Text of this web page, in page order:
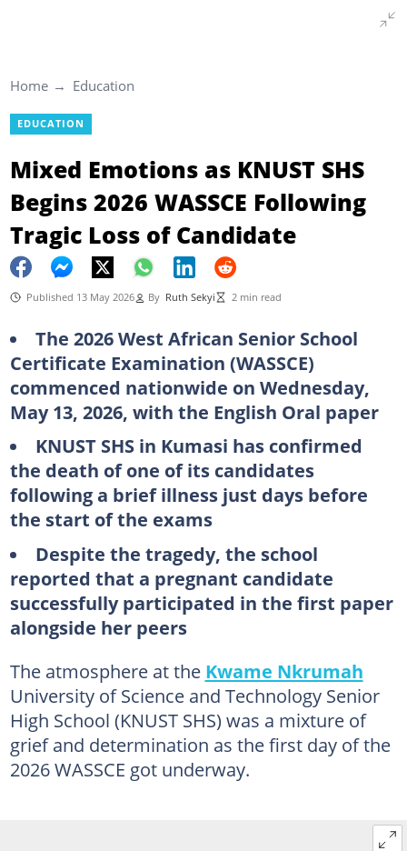
Home Education
EDUCATION
Mixed Emotions as KNUST SHS
Begins 2026 WASSCE Following
Tragic Loss of Candidate
Published 13 May 2026 By Ruth Sekyi 2 min read
The 2026 West African Senior School
Certificate Examination (WASSCE)
commenced nationwide on Wednesday,
May 13, 2026, with the English Oral paper
KNUST SHS in Kumasi has confirmed
the death of one of its candidates
following a brief illness just days before
the start of the exams
Despite the tragedy, the school
reported that a pregnant candidate
successfully participated in the first paper
alongside her peers
The atmosphere at the Kwame Nkrumah
University of Science and Technology Senior
High School (KNUST SHS) was a mixture of
grief and determination as the first day of the
2026 WASSCE got underway.